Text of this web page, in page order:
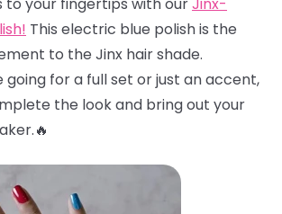
This electric blue polish is the
to the Jinx hair shade.
going for a full set or just an accent,
the look and bring out your